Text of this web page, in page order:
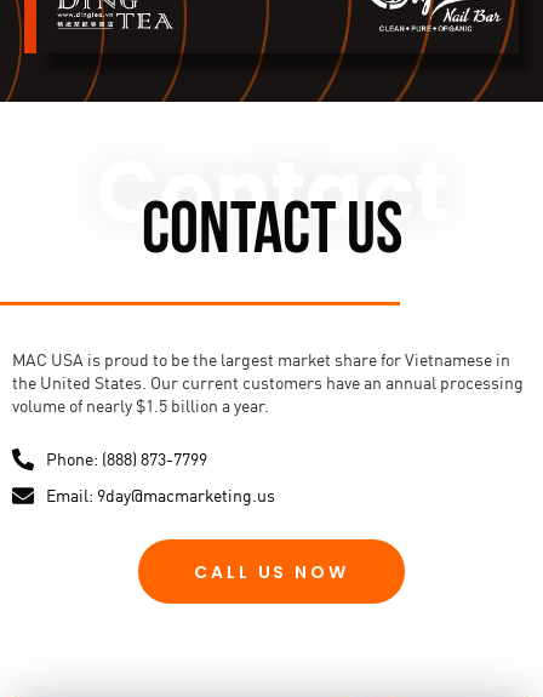
Contact
CONTACT US
MAC USA is proud to be the largest market share for Vietnamese in
the United States. Our current customers have an annual processing
volume of nearly $1.5 billion a year.
Phone: (888) 873-7799
Email: 9day@macmarketing.us
CALL US NOW